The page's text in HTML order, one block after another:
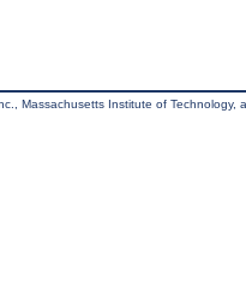
Massachusetts Institute of Technology,